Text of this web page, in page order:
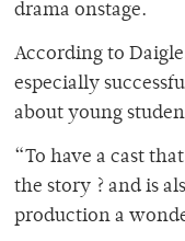
drama onstage.
According to
especially
about young
“To have a cast
the story ? and is
production a